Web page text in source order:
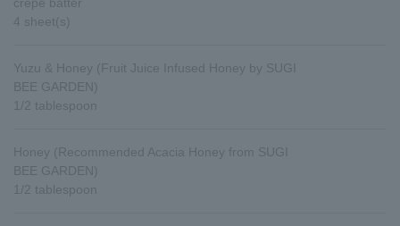
4 sheet(s)
Yuzu & Honey (Fruit Juice Infused Honey by SUGI
BEE GARDEN)
1/2 tablespoon
Honey (Recommended Acacia Honey from SUGI
BEE GARDEN)
1/2 tablespoon